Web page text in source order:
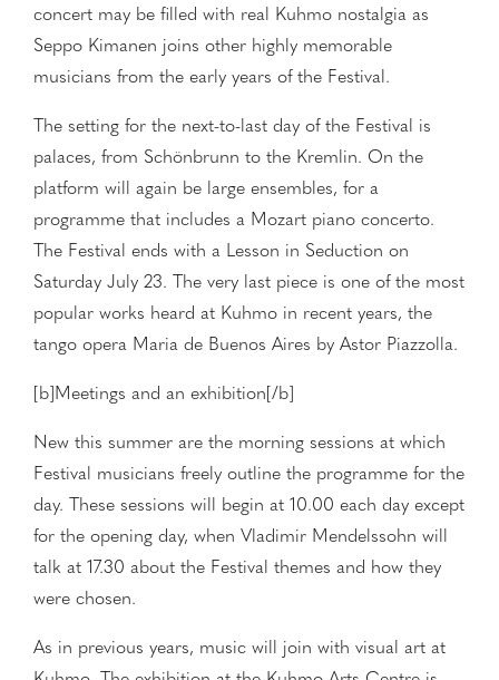
concert may be filled with real Kuhmo nostalgia as
Seppo Kimanen joins other highly memorable
musicians from the early years of the Festival.
The setting for the next-to-last day of the Festival is
palaces, from Schönbrunn to the Kremlin. On the
platform will again be large ensembles, for a
programme that includes a Mozart piano concerto.
The Festival ends with a Lesson in Seduction on
Saturday July 23. The very last piece is one of the most
popular works heard at Kuhmo in recent years, the
tango opera Maria de Buenos Aires by Astor Piazzolla.
[b]Meetings and an exhibition[/b]
New this summer are the morning sessions at which
Festival musicians freely outline the programme for the
day. These sessions will begin at 10.00 each day except
for the opening day, when Vladimir Mendelssohn will
talk at 17.30 about the Festival themes and how they
were chosen.
As in previous years, music will join with visual art at